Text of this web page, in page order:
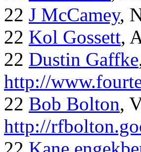
22 J McCamey,
22 Kol Gossett,
22 Dustin Gaffke
http://
22 Bob Bolton,
http://